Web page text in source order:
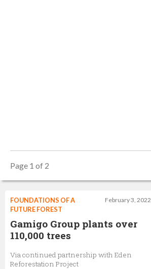
Page 1 of 2
February 3, 2022
FOUNDATIONS OF A
FUTURE FOREST
Gamigo Group plants over
110,000 trees
Via continued partnership with Eden
Reforestation Project